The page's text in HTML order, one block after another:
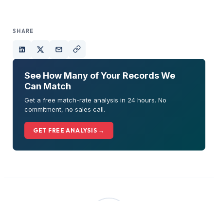
SHARE
See How Many of Your Records We
Can Match
Get a free match-rate analysis in 24 hours. No
commitment, no sales call.
GET FREE ANALYSIS →